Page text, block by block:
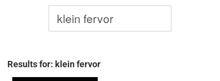
Results for: klein fervor